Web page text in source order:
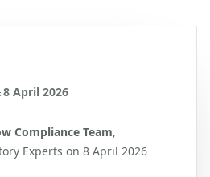
8 April 2026
Compliance Team,
Experts on 8 April 2026